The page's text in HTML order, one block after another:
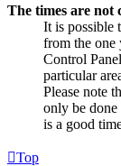
The times are not
It is possible
from the one
Control
particular
Please note
only be done
is a good
Top